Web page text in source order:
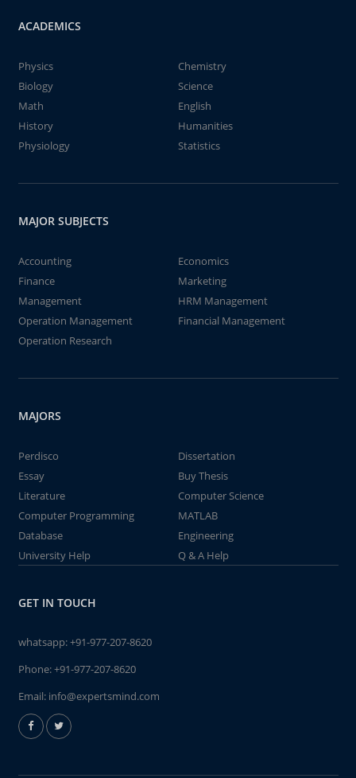
ACADEMICS
Physics
Chemistry
Biology
Science
Math
English
History
Humanities
Physiology
Statistics
MAJOR SUBJECTS
Accounting
Economics
Finance
Marketing
Management
HRM Management
Operation Management
Financial Management
Operation Research
MAJORS
Perdisco
Dissertation
Essay
Buy Thesis
Literature
Computer Science
Computer Programming
MATLAB
Database
Engineering
University Help
Q & A Help
GET IN TOUCH
whatsapp:+91-977-207-8620
Phone:+91-977-207-8620
Email: info@expertsmind.com